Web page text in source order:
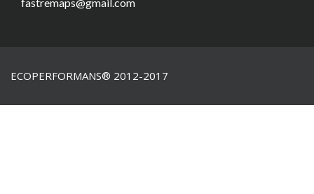
ECOPERFORMANS® 2012-2017